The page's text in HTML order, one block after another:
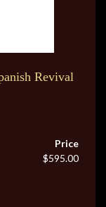
Revival
Price
$595.00